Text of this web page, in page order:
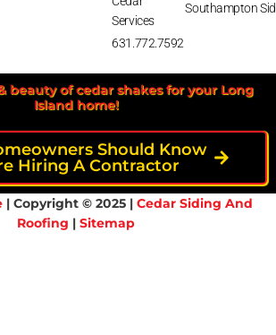
Services
631.772.7592
Southampton
beauty of cedar shakes for your Long
Island home!
Should Know
Hiring A Contractor
| Copyright © 2025 | Cedar Siding And
Roofing | Sitemap